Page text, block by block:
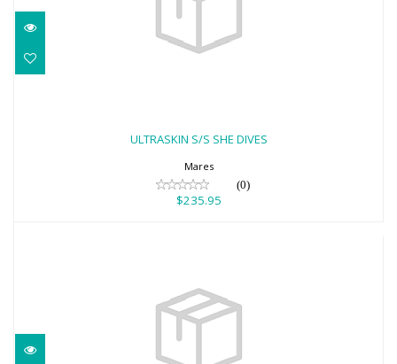
ULTRASKIN S/S SHE DIVES
Mares
(0)
$235.95